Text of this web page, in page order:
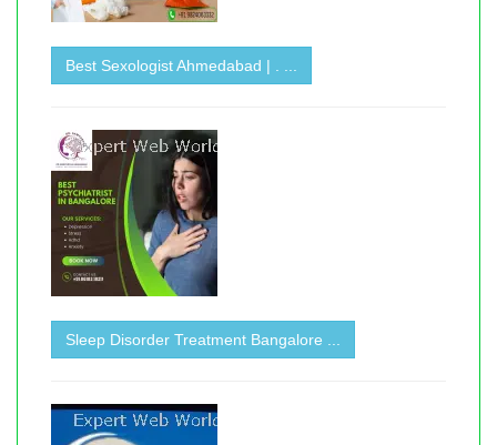
Best Sexologist Ahmedabad | . ...
Sleep Disorder Treatment Bangalore ...